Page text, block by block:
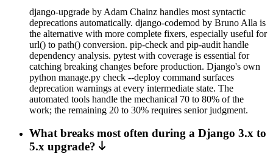
django-upgrade by Adam Chainz handles most syntactic
deprecations automatically. django-codemod by Bruno Alla is
the alternative with more complete fixers, especially useful for
url() to path() conversion. pip-check and pip-audit handle
dependency analysis. pytest with coverage is essential for
catching breaking changes before production. Django's own
python manage.py check --deploy command surfaces
deprecation warnings at every intermediate state. The
automated tools handle the mechanical 70 to 80% of the
work; the remaining 20 to 30% requires senior judgment.
What breaks most often during a Django 3.x to
5.x upgrade?